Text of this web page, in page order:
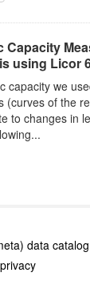
Capacity
using Licor
capacity we
(curves of the
to changes in
data catalog